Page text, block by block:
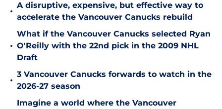
•
A disruptive, expensive, but effective way to
accelerate the Vancouver Canucks rebuild
•
What if the Vancouver Canucks selected Ryan
O'Reilly with the 22nd pick in the 2009 NHL
Draft
•
3 Vancouver Canucks forwards to watch in the
2026-27 season
Imagine a world where the Vancouver